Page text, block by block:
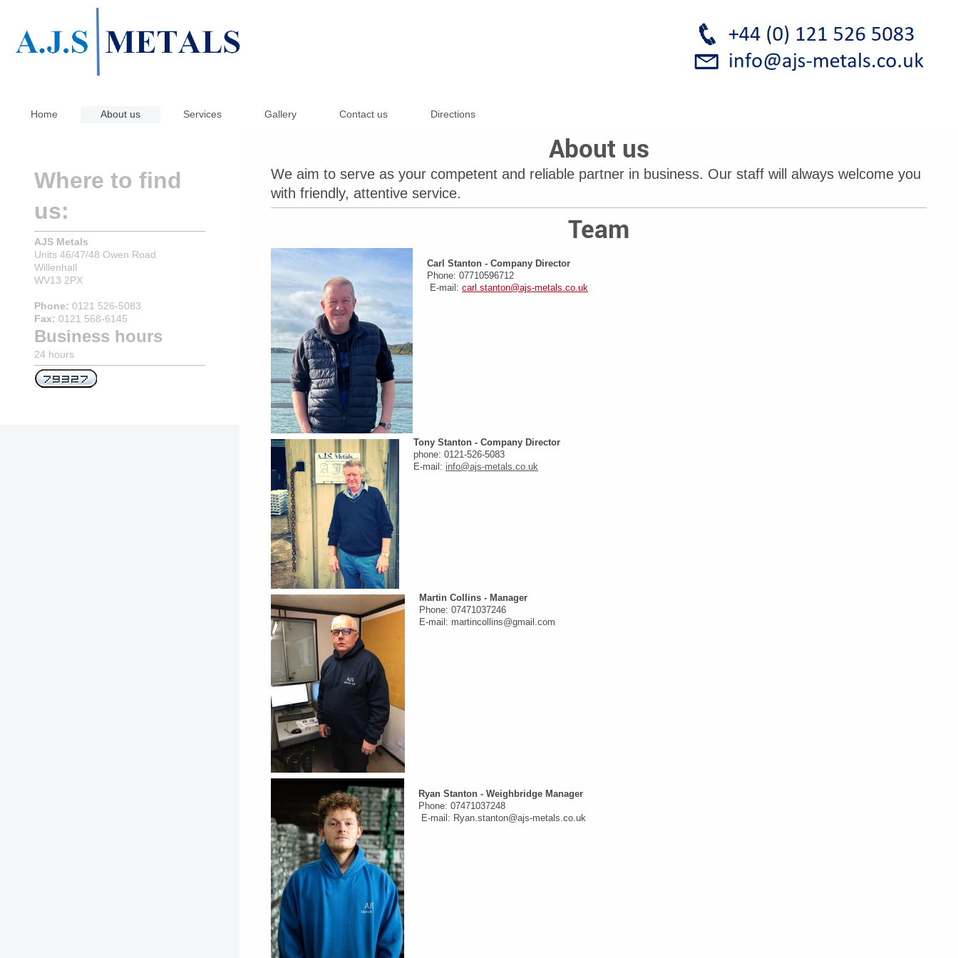
Home About us Services Gallery Contact us Directions
About us
We aim to serve as your competent and reliable partner in business. Our staff will always welcome you
with friendly, attentive service.
Team
Carl Stanton - Company Director
Phone: 07710596712
E-mail: carl.stanton@ajs-metals.co.uk
Tony Stanton - Company Director
phone: 0121-526-5083
E-mail: info@ajs-metals.co.uk
Martin Collins - Manager
Phone: 07471037246
E-mail: martincollins@gmail.com
Ryan Stanton - Weighbridge Manager
Phone: 07471037248
E-mail: Ryan.stanton@ajs-metals.co.uk
Where to find
us:
AJS Metals
Units 46/47/48 Owen Road
Willenhall
WV13 2PX
Phone: 0121 526-5083
Fax: 0121 568-6145
Business hours
24 hours